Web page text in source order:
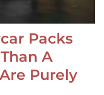
Packs
A
Purely